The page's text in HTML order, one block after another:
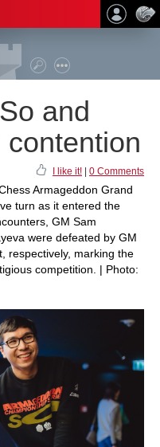
and
I like it! 0 Comments
Armageddon Grand
turn as it entered the
GM Sam
were defeated by GM
respectively, marking the
competition. | Photo: